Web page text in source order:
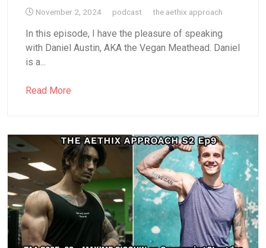
November 2, 2024 podcast the aethix approach
In this episode, I have the pleasure of speaking
with Daniel Austin, AKA the Vegan Meathead. Daniel
is a...
Read More